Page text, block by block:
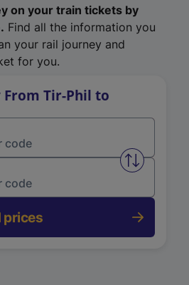
on your train tickets by
Find all the information you
your rail journey and
for you.
From Tir-Phil to
Swap
prices